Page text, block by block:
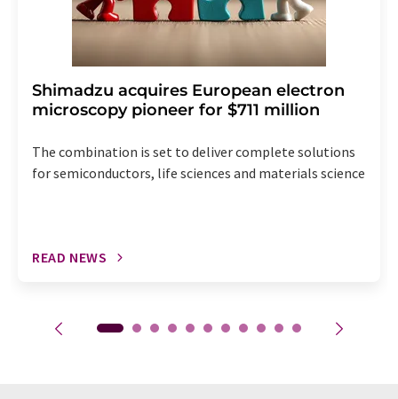
Shimadzu acquires European electron
microscopy pioneer for $711 million
The combination is set to deliver complete solutions
for semiconductors, life sciences and materials science
READ NEWS